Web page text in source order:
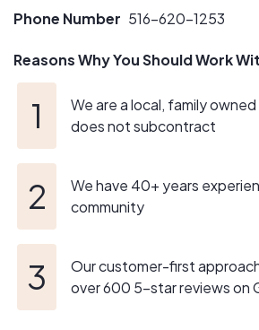
Phone Number 516-620-1253
Reasons Why You Should Work
We are a local, family
does not subcontract
We have 40+ years
community
Our customer-first
over 600 5-star reviews on